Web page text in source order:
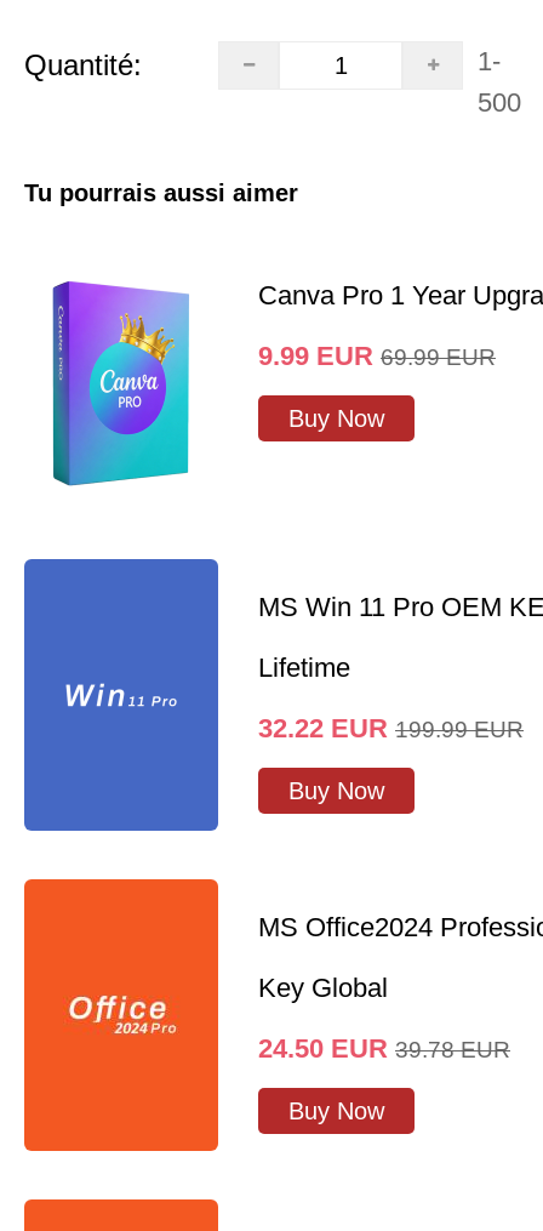
Quantité:
1-
500
Tu pourrais aussi aimer
Canva Pro 1 Year
9.99 EUR 69.99 EUR
Buy Now
MS Win 11 Pro OEM
Lifetime
32.22 EUR 199.99 EUR
Buy Now
MS Office2024
Key Global
24.50 EUR 39.78 EUR
Buy Now